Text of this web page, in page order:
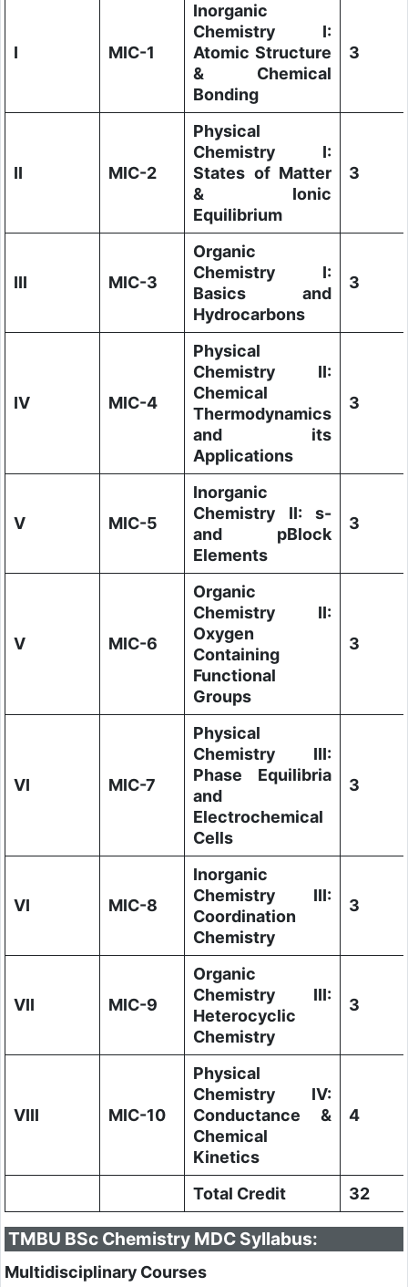
I MIC-1
Inorganic
Chemistry I:
Atomic Structure
& Chemical
Bonding
3
II MIC-2
Physical
Chemistry I:
States of Matter
& Ionic
Equilibrium
3
III MIC-3
Organic
Chemistry I:
Basics and
Hydrocarbons
3
IV MIC-4
Physical
Chemistry II:
Chemical
Thermodynamics
and its
Applications
3
V MIC-5
Inorganic
Chemistry II: s-
and pBlock
Elements
3
V MIC-6
Organic
Chemistry II:
Oxygen
Containing
Functional
Groups
3
VI MIC-7
Physical
Chemistry III:
Phase Equilibria
and
Electrochemical
Cells
3
VI MIC-8
Inorganic
Chemistry III:
Coordination
Chemistry
3
VII MIC-9
Organic
Chemistry III:
Heterocyclic
Chemistry
3
VIII MIC-10
Physical
Chemistry IV:
Conductance &
Chemical
Kinetics
4
Total Credit 32
TMBU BSc Chemistry MDC Syllabus:
Multidisciplinary Courses